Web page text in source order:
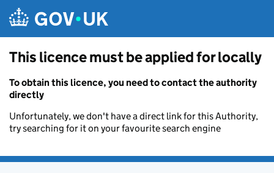
This licence must be applied for locally
To obtain this licence, you need to contact the authority
directly
Unfortunately, we don't have a direct link for this Authority,
try searching for it on your favourite search engine